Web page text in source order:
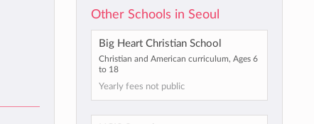
Other Schools in Seoul
Big Heart Christian School
Christian and American curriculum, Ages 6
to 18
Yearly fees not public